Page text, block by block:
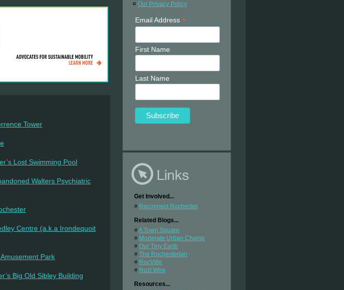
Tower
Lost Swimming Pool
Walters Psychiatric
Centre (a.k.a Irondequoit
Park
Big Old Sibley Building
¤ Our Privacy Policy
Email Address*
First Name
Last Name
Get Involved...
¤ Reconnect Rochester
Related Blogs...
¤ A Town Square
¤ Moderate Urban Champ
¤ Our Tiny Earth
¤ The Rochesterian
¤ RocVille
¤ Rust Wire
Resources...